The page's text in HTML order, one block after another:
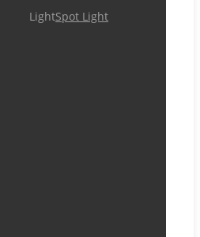
LightSpot Light